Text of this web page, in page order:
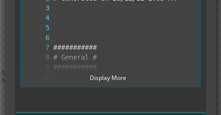
Display More